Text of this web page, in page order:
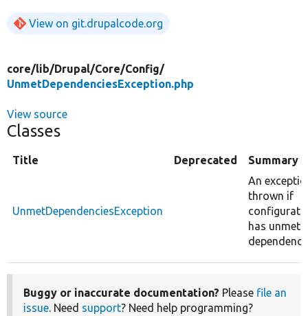
View on git.drupalcode.org
core/lib/Drupal/Core/Config/
UnmetDependenciesException.php
View source
Classes
Title Deprecated Summary
UnmetDependenciesException
An
thrown if
has unmet
Buggy or inaccurate documentation? Please file an
issue. Need support? Need help programming?